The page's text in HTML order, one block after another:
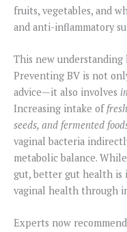
fruits, vegetables, and
and anti-inflammatory
This new
Preventing BV is not
advice—it also involves
Increasing intake of
seeds, and fermented
vaginal bacteria
metabolic balance.
gut, better gut health
vaginal health through
Experts now